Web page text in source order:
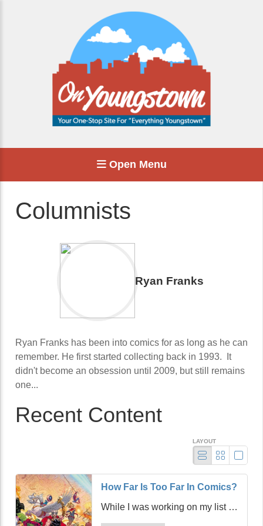
Open Menu
Columnists
Ryan Franks
Ryan Franks has been into comics for as long as he can
remember. He first started collecting back in 1993. It
didn't become an obsession until 2009, but still remains
one...
Recent Content
LAYOUT
How Far Is Too Far In Comics?
While I was working on my list of
comics to order from Previews